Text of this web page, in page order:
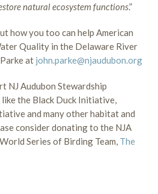
natural ecosystem functions.”
how you too can help American
Quality in the Delaware River
at john.parke@njaudubon.org
NJ Audubon Stewardship
the Black Duck Initiative,
and many other habitat and
consider donating to the NJA
Series of Birding Team, The